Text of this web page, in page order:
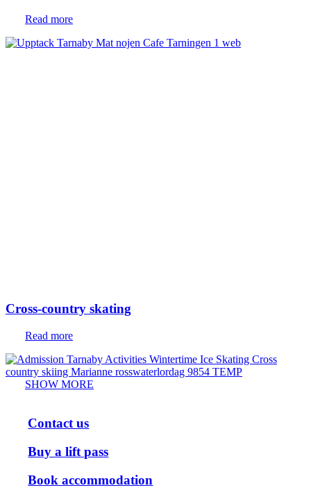
Read more
Cross-country skating
Read more
SHOW MORE
Contact us
Buy a lift pass
Book accommodation